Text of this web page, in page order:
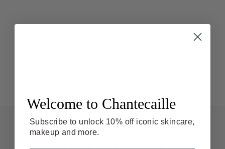
Welcome to Chantecaille
Subscribe to unlock 10% off iconic skincare,
makeup and more.